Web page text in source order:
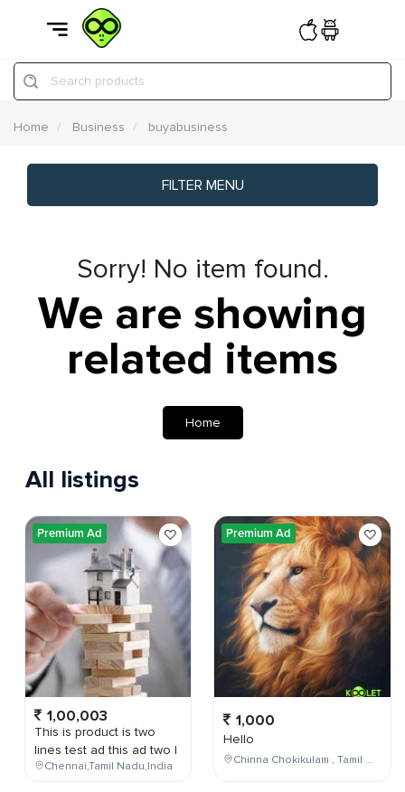
Search products
Home Business buyabusiness
FILTER MENU
Sorry! No item found.
We are showing
related items
Home
All listings
Premium Ad
1,00,003
This is product is two
lines test ad this ad two l
Chennai,Tamil Nadu,India
Premium Ad
1,000
Hello
Chinna Chokikulam , Tamil Nadu , India